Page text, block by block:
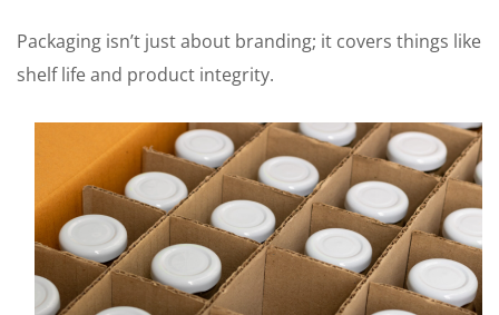
Packaging isn’t just about branding; it covers things like
shelf life and product integrity.